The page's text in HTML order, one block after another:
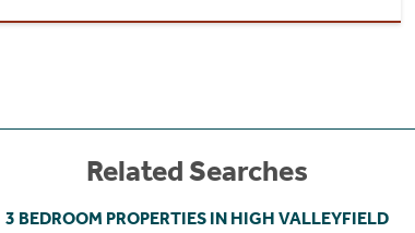
Related Searches
3 BEDROOM PROPERTIES IN HIGH VALLEYFIELD